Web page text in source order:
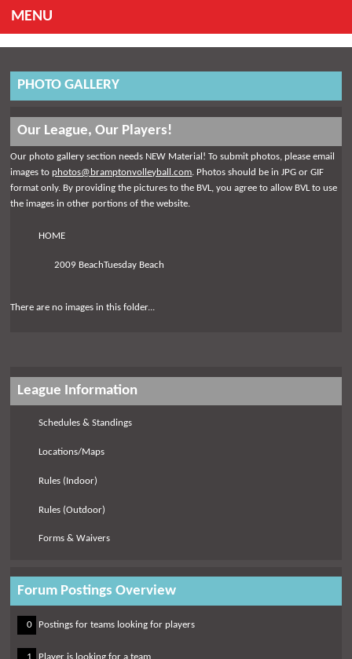
MENU
PHOTO GALLERY
Our League, Our Players!
Our photo gallery section needs NEW Material! To submit photos, please email
images to photos@bramptonvolleyball.com. Photos should be in JPG or GIF
format only. By providing the pictures to the BVL, you agree to allow BVL to use
the images in other portions of the website.
HOME
2009 BeachTuesday Beach
There are no images in this folder...
League Information
Schedules & Standings
Locations/Maps
Rules (Indoor)
Rules (Outdoor)
Forms & Waivers
Forum Postings Overview
0 Postings for teams looking for players
1 Player is looking for a team